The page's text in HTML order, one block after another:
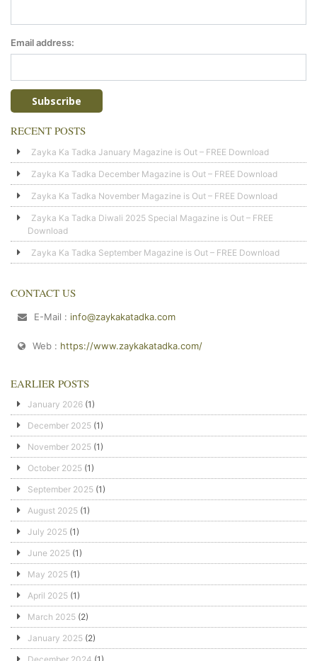
Email address:
RECENT POSTS
Zayka Ka Tadka January Magazine is Out – FREE Download
Zayka Ka Tadka December Magazine is Out – FREE Download
Zayka Ka Tadka November Magazine is Out – FREE Download
Zayka Ka Tadka Diwali 2025 Special Magazine is Out – FREE
Download
Zayka Ka Tadka September Magazine is Out – FREE Download
CONTACT US
E-Mail : info@zaykakatadka.com
Web : https://www.zaykakatadka.com/
EARLIER POSTS
January 2026 (1)
December 2025 (1)
November 2025 (1)
October 2025 (1)
September 2025 (1)
August 2025 (1)
July 2025 (1)
June 2025 (1)
May 2025 (1)
April 2025 (1)
March 2025 (2)
January 2025 (2)